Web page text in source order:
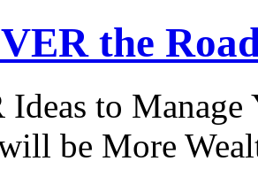
the
Ideas to
be More